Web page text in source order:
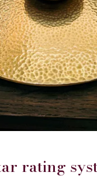
rating